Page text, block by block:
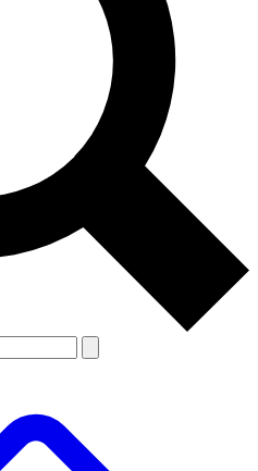
offers from other Future brands
to the Terms & Conditions and